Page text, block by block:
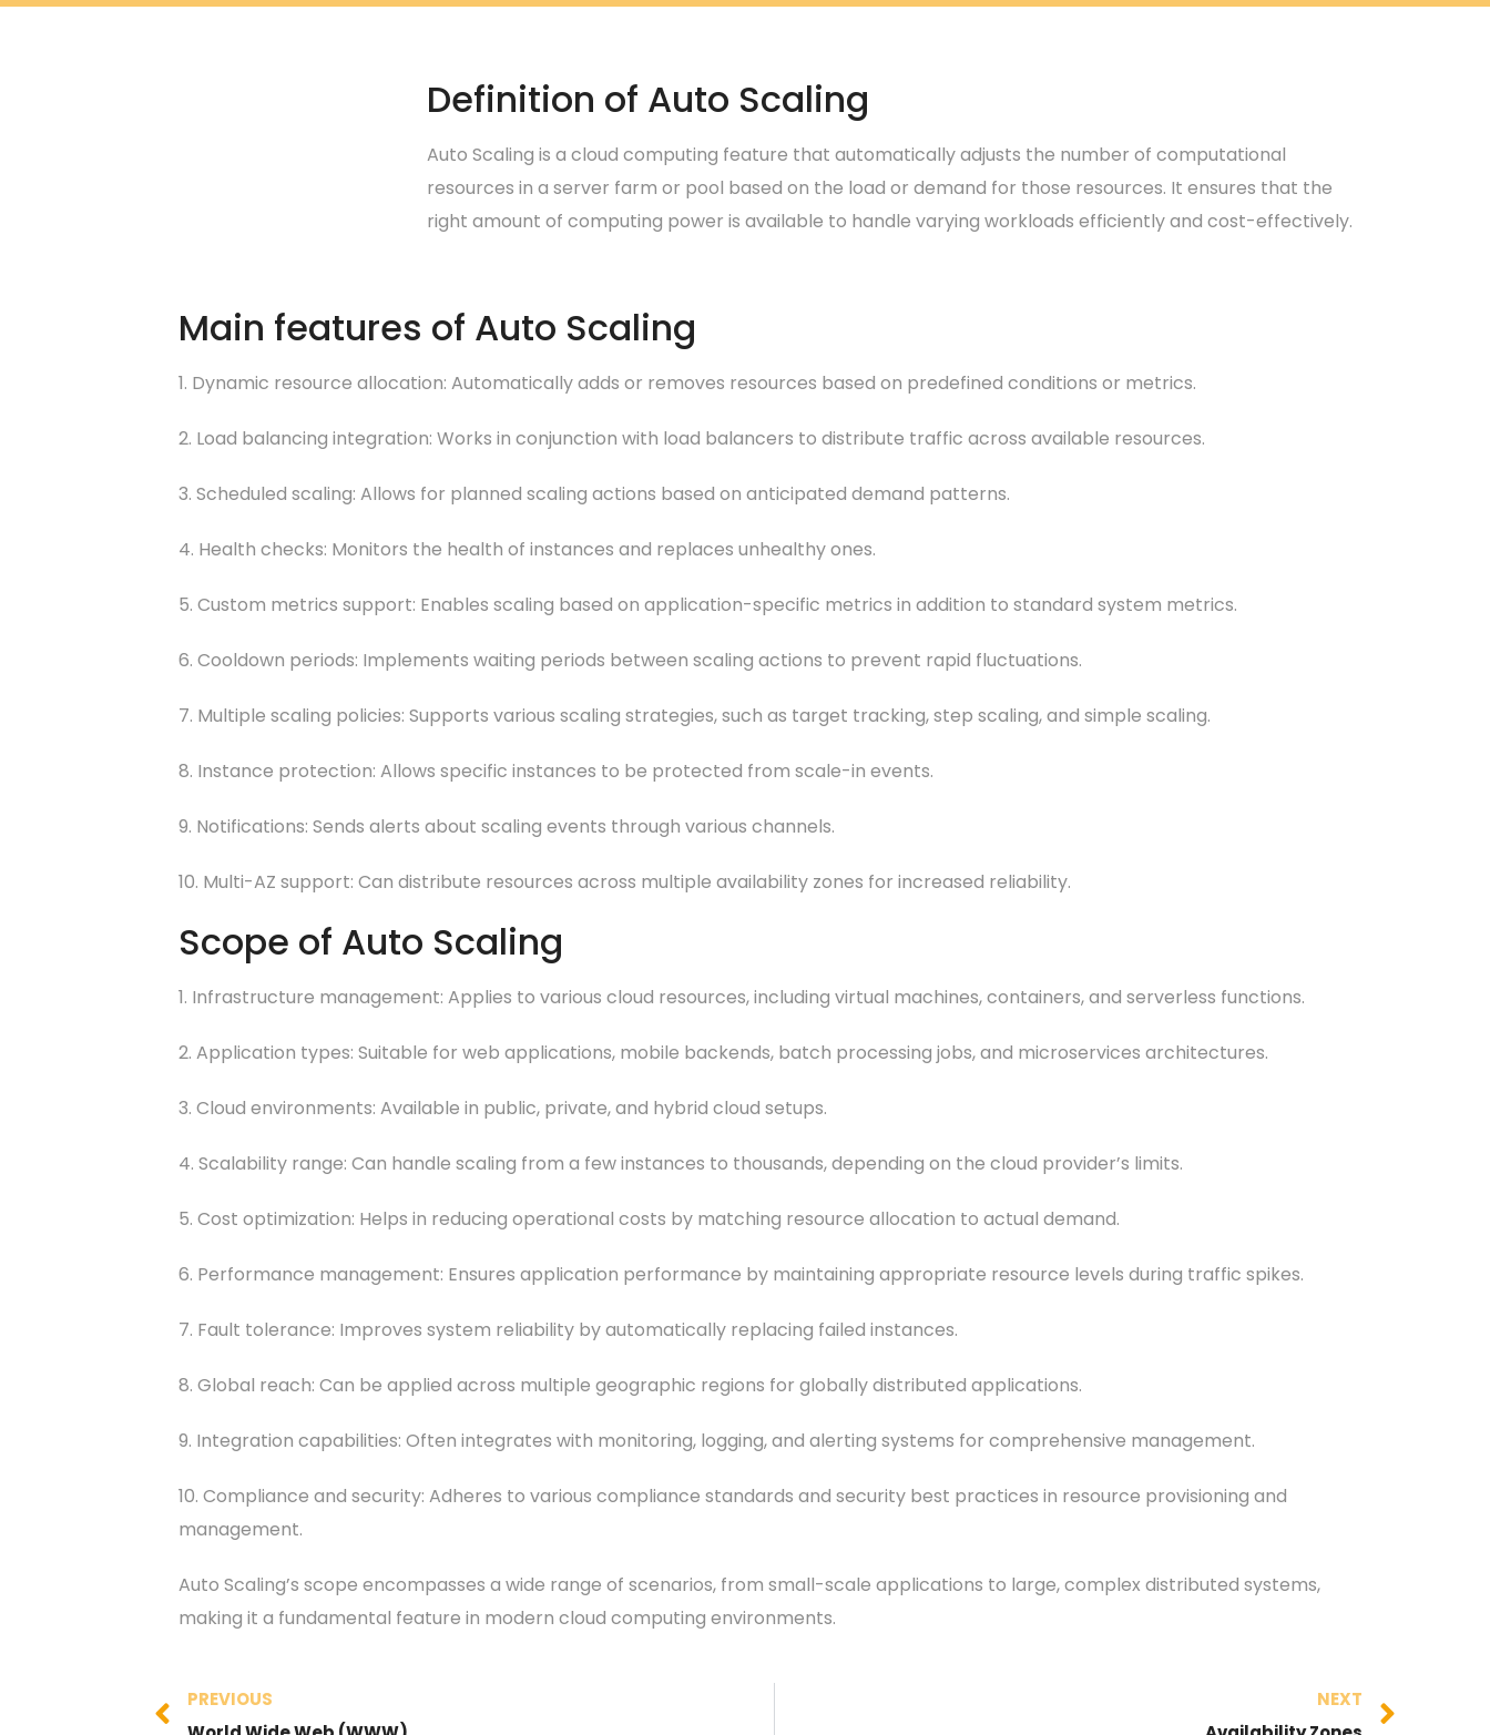
Definition of Auto Scaling
Auto Scaling is a cloud computing feature that automatically adjusts the number of computational
resources in a server farm or pool based on the load or demand for those resources. It ensures that the
right amount of computing power is available to handle varying workloads efficiently and cost-effectively.
Main features of Auto Scaling
1. Dynamic resource allocation: Automatically adds or removes resources based on predefined conditions or metrics.
2. Load balancing integration: Works in conjunction with load balancers to distribute traffic across available resources.
3. Scheduled scaling: Allows for planned scaling actions based on anticipated demand patterns.
4. Health checks: Monitors the health of instances and replaces unhealthy ones.
5. Custom metrics support: Enables scaling based on application-specific metrics in addition to standard system metrics.
6. Cooldown periods: Implements waiting periods between scaling actions to prevent rapid fluctuations.
7. Multiple scaling policies: Supports various scaling strategies, such as target tracking, step scaling, and simple scaling.
8. Instance protection: Allows specific instances to be protected from scale-in events.
9. Notifications: Sends alerts about scaling events through various channels.
10. Multi-AZ support: Can distribute resources across multiple availability zones for increased reliability.
Scope of Auto Scaling
1. Infrastructure management: Applies to various cloud resources, including virtual machines, containers, and serverless functions.
2. Application types: Suitable for web applications, mobile backends, batch processing jobs, and microservices architectures.
3. Cloud environments: Available in public, private, and hybrid cloud setups.
4. Scalability range: Can handle scaling from a few instances to thousands, depending on the cloud provider’s limits.
5. Cost optimization: Helps in reducing operational costs by matching resource allocation to actual demand.
6. Performance management: Ensures application performance by maintaining appropriate resource levels during traffic spikes.
7. Fault tolerance: Improves system reliability by automatically replacing failed instances.
8. Global reach: Can be applied across multiple geographic regions for globally distributed applications.
9. Integration capabilities: Often integrates with monitoring, logging, and alerting systems for comprehensive management.
10. Compliance and security: Adheres to various compliance standards and security best practices in resource provisioning and
management.
Auto Scaling’s scope encompasses a wide range of scenarios, from small-scale applications to large, complex distributed systems,
making it a fundamental feature in modern cloud computing environments.
PREVIOUS
NEXT